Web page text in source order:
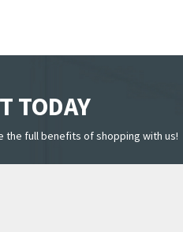
TODAY
the full benefits of shopping with us!